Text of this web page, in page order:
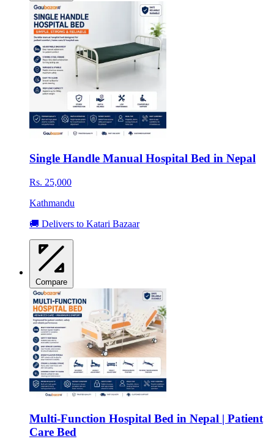
Single Handle Manual Hospital Bed in Nepal
Rs. 25,000
Kathmandu
🚚 Delivers to Katari Bazaar
Compare
Multi-Function Hospital Bed in Nepal | Patient
Care Bed